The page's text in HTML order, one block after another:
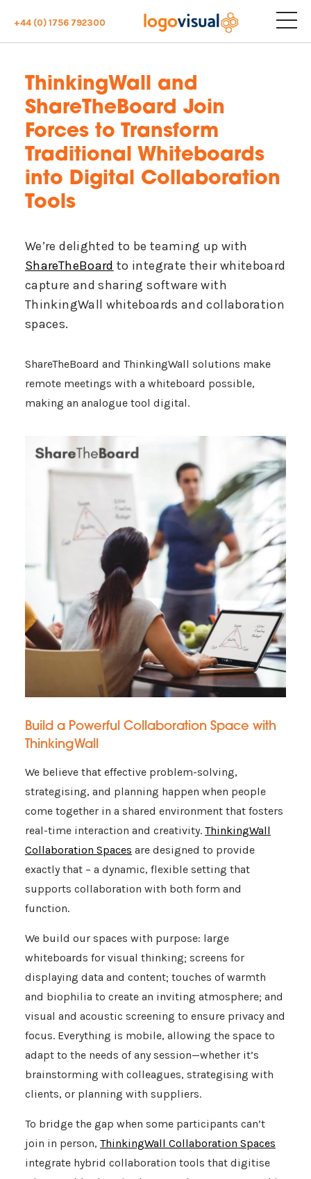
+44 (0) 1756 792300
ThinkingWall and
ShareTheBoard Join
Forces to Transform
Traditional Whiteboards
into Digital Collaboration
Tools
We’re delighted to be teaming up with
ShareTheBoard to integrate their whiteboard
capture and sharing software with
ThinkingWall whiteboards and collaboration
spaces.
ShareTheBoard and ThinkingWall solutions make
remote meetings with a whiteboard possible,
making an analogue tool digital.
Build a Powerful Collaboration Space with
ThinkingWall
We believe that effective problem-solving,
strategising, and planning happen when people
come together in a shared environment that fosters
real-time interaction and creativity. ThinkingWall
Collaboration Spaces are designed to provide
exactly that – a dynamic, flexible setting that
supports collaboration with both form and
function.
We build our spaces with purpose: large
whiteboards for visual thinking; screens for
displaying data and content; touches of warmth
and biophilia to create an inviting atmosphere; and
visual and acoustic screening to ensure privacy and
focus. Everything is mobile, allowing the space to
adapt to the needs of any session—whether it’s
brainstorming with colleagues, strategising with
clients, or planning with suppliers.
To bridge the gap when some participants can’t
join in person, ThinkingWall Collaboration Spaces
integrate hybrid collaboration tools that digitise